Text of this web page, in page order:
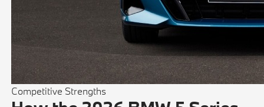
Competitive Strengths